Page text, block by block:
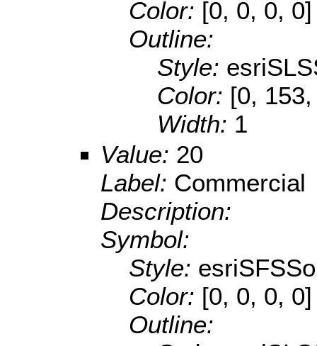
Color: [0, 0, 0, 0]
Outline:
Style:
Color: [0,
Width: 1
Value: 20
Label: Commercial
Description:
Symbol:
Style:
Color: [0, 0, 0, 0]
Outline: